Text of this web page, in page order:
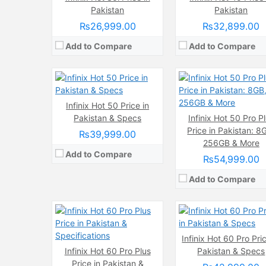
Pakistan
₨26,999.00
Add to Compare
Pakistan
₨32,899.00
Add to Compare
Infinix Hot 50 Price in
Pakistan & Specs
₨39,999.00
Add to Compare
Internal Storage:128GB
Chipset:Mediatek Helio G100 (6 nm)
Battery:(Non removable), 5000 mAh
Infinix Hot 50 Pro
Price in Pakistan:
256GB & More
₨54,999.00
Add to Compare
Mediatek Helio G100 (6
View Details →
Infinix Hot 60 Pro Plus
Price in Pakistan &
Camera:50 MP, f/1.6, 27mm (wide)
Display:AMOLED Capacitive Touchscreen, 1B Colors (6.8 Inches)
Internal Storage: 256GB
Chipset:Mediatek Helio G100 (6 nm)
Battery:(Non removable), 5000 mAh
Infinix Hot 60 Pro
Pakistan & Specs
Camera: 200 MP 50 MP
Display:IPS LCD Capacitive Touchscreen, 16M Colors, Multitouch
Internal Storage: 128GB/
Chipset:MediaTek Dimensity 6080
Battery:7000 mAh
Camera: 16 MP, (wide)
Display:IPS LCD Capacitive Touchscreen, 16M Colors, Multitouch (6.6 Inches)
Camera:48 MP
Display:
IPS LCD Capacitive Touchscreen, 16M Colors, Multitouch (6.95